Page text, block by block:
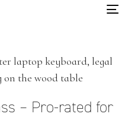
– Pro-rated for